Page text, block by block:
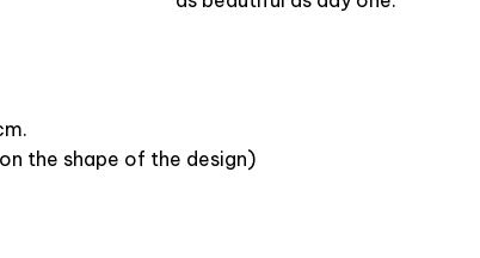
the shape of the design)